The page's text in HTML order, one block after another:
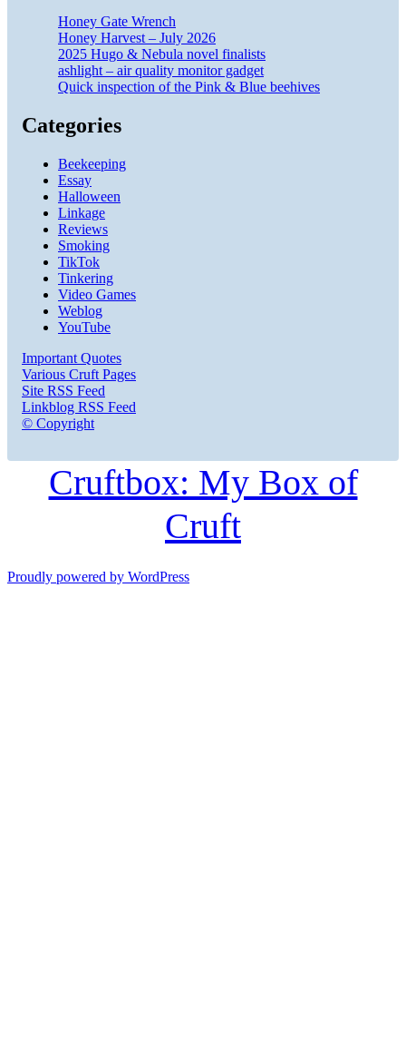
Honey Gate Wrench
Honey Harvest – July 2026
2025 Hugo & Nebula novel finalists
ashlight – air quality monitor gadget
Quick inspection of the Pink & Blue beehives
Categories
Beekeeping
Essay
Halloween
Linkage
Reviews
Smoking
TikTok
Tinkering
Video Games
Weblog
YouTube
Important Quotes
Various Cruft Pages
Site RSS Feed
Linkblog RSS Feed
© Copyright
Cruftbox: My Box of
Cruft
Proudly powered by WordPress